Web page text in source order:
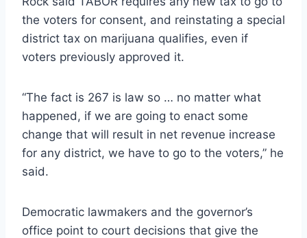
the voters for consent, and reinstating a special
district tax on marijuana qualifies, even if
voters previously approved it.
“The fact is 267 is law so … no matter what
happened, if we are going to enact some
change that will result in net revenue increase
for any district, we have to go to the voters,” he
said.
Democratic lawmakers and the governor’s
office point to court decisions that give the